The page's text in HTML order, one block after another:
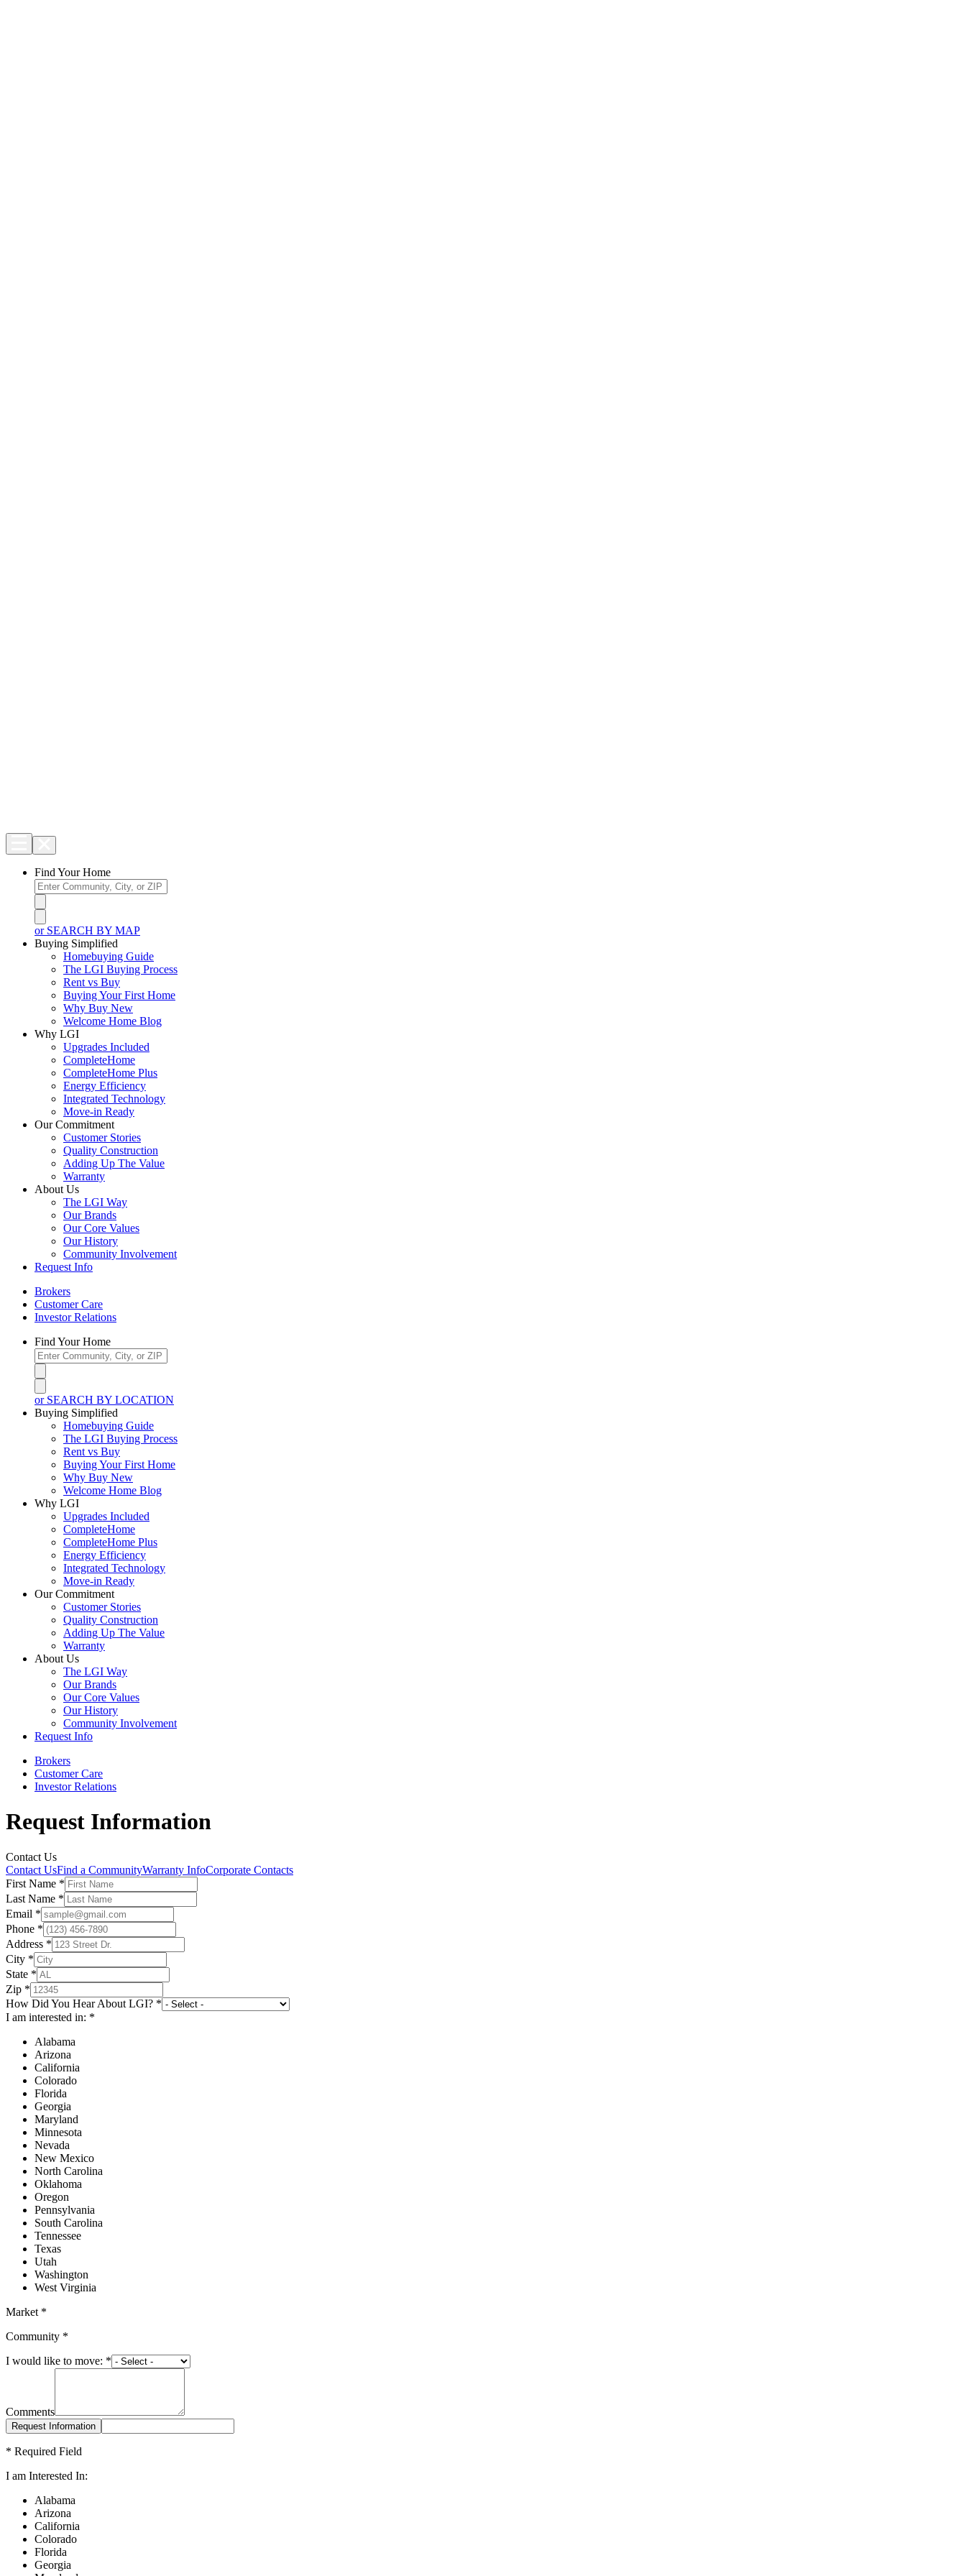
Find Your Home
or SEARCH BY MAP
Buying Simplified
Homebuying Guide
The LGI Buying Process
Rent vs Buy
Buying Your First Home
Why Buy New
Welcome Home Blog
Why LGI
Upgrades Included
CompleteHome
CompleteHome Plus
Energy Efficiency
Integrated Technology
Move-in Ready
Our Commitment
Customer Stories
Quality Construction
Adding Up The Value
Warranty
About Us
The LGI Way
Our Brands
Our Core Values
Our History
Community Involvement
Request Info
Brokers
Customer Care
Investor Relations
Find Your Home
or SEARCH BY LOCATION
Buying Simplified
Homebuying Guide
The LGI Buying Process
Rent vs Buy
Buying Your First Home
Why Buy New
Welcome Home Blog
Why LGI
Upgrades Included
CompleteHome
CompleteHome Plus
Energy Efficiency
Integrated Technology
Move-in Ready
Our Commitment
Customer Stories
Quality Construction
Adding Up The Value
Warranty
About Us
The LGI Way
Our Brands
Our Core Values
Our History
Community Involvement
Request Info
Brokers
Customer Care
Investor Relations
Request Information
Contact Us
Contact UsFind a CommunityWarranty InfoCorporate Contacts
First Name *
Last Name *
Email *
Phone *
Address *
City *
State *
Zip *
How Did You Hear About LGI? *
I am interested in: *
Alabama
Arizona
California
Colorado
Florida
Georgia
Maryland
Minnesota
Nevada
New Mexico
North Carolina
Oklahoma
Oregon
Pennsylvania
South Carolina
Tennessee
Texas
Utah
Washington
West Virginia
Market *
Community *
I would like to move: *
Comments
* Required Field
I am Interested In:
Alabama
Arizona
California
Colorado
Florida
Georgia